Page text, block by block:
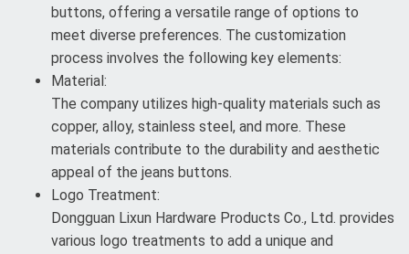
buttons, offering a versatile range of options to
meet diverse preferences. The customization
process involves the following key elements:
Material:
The company utilizes high-quality materials such as
copper, alloy, stainless steel, and more. These
materials contribute to the durability and aesthetic
appeal of the jeans buttons.
Logo Treatment:
Dongguan Lixun Hardware Products Co., Ltd. provides
various logo treatments to add a unique and